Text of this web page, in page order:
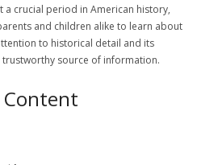
crucial period in American history‚
and children alike to learn about
to historical detail and its
source of information.
Content